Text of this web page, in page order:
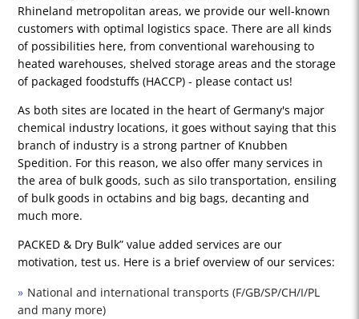
Rhineland metropolitan areas, we provide our well-known
customers with optimal logistics space. There are all kinds
of possibilities here, from conventional warehousing to
heated warehouses, shelved storage areas and the storage
of packaged foodstuffs (HACCP) - please contact us!
As both sites are located in the heart of Germany's major
chemical industry locations, it goes without saying that this
branch of industry is a strong partner of Knubben
Spedition. For this reason, we also offer many services in
the area of bulk goods, such as silo transportation, ensiling
of bulk goods in octabins and big bags, decanting and
much more.
PACKED & Dry Bulk” value added services are our
motivation, test us. Here is a brief overview of our services:
National and international transports (F/GB/SP/CH/I/PL
and many more)